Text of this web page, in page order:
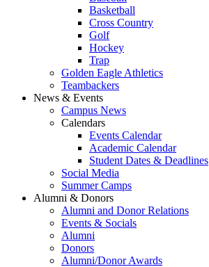
Basketball
Cross Country
Golf
Hockey
Trap
Golden Eagle Athletics
Teambackers
News & Events
Campus News
Calendars
Events Calendar
Academic Calendar
Student Dates & Deadlines
Social Media
Summer Camps
Alumni & Donors
Alumni and Donor Relations
Events & Socials
Alumni
Donors
Alumni/Donor Awards